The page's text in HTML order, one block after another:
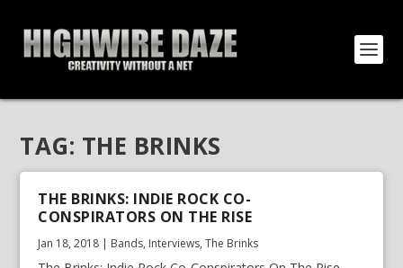
TAG: THE BRINKS
THE BRINKS: INDIE ROCK CO-
CONSPIRATORS ON THE RISE
Jan 18, 2018 | Bands, Interviews,The Brinks